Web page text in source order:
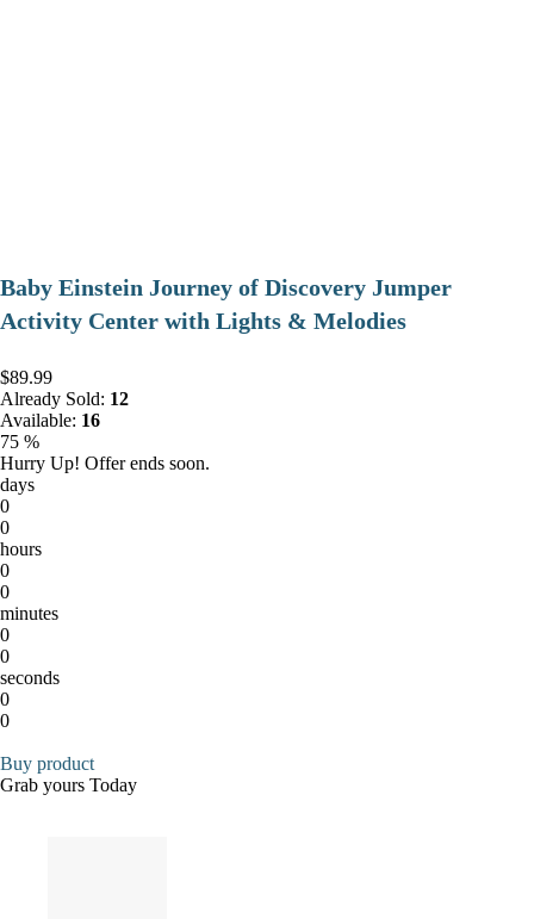
Baby Einstein Journey of Discovery Jumper
Activity Center with Lights & Melodies
$89.99
Already Sold: 12
Available: 16
75 %
Hurry Up! Offer ends soon.
days
0
0
hours
0
0
minutes
0
0
seconds
0
0
Buy product
Grab yours Today